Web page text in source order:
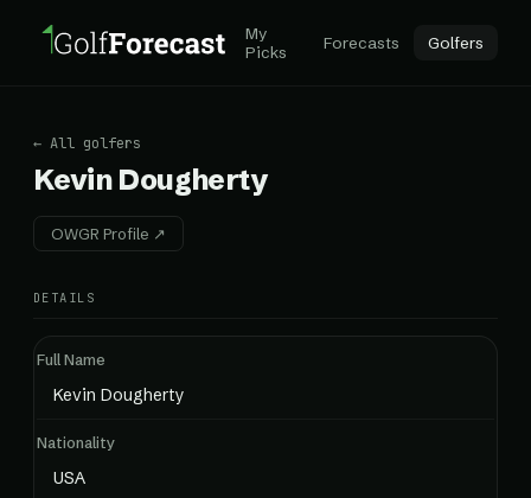
My
Picks
Forecasts Golfers
← All golfers
Kevin Dougherty
OWGR Profile ↗
DETAILS
Full Name
Kevin Dougherty
Nationality
USA